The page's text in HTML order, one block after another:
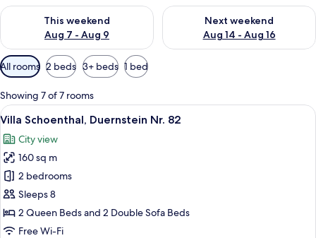
This weekend
Aug 7 - Aug 9
Check availability for this weekend Aug 7 - Aug 9
Next weekend
Aug 14 - Aug 16
Check availability for next
Available
filters
for
rooms
All rooms 2 beds 3+ beds 1 bed
Showing 7 of 7 rooms
View
all
photos
for
Villa
Schoenthal,
Duernstein
Nr.
A couple seated at a table with a
12
Villa Schoenthal, Duernstein Nr. 82
City view
160 sq m
2 bedrooms
Sleeps 8
2 Queen Beds and 2 Double Sofa Beds
Free Wi-Fi